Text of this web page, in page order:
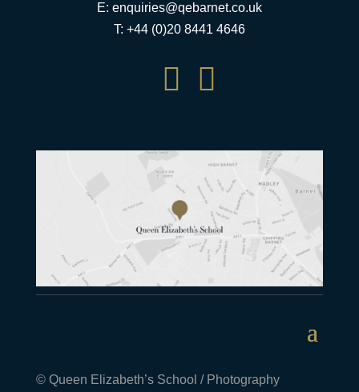
E: enquiries@qebarnet.co.uk
T: +44 (0)20 8441 4646
 
© Queen Elizabeth’s School / Photography